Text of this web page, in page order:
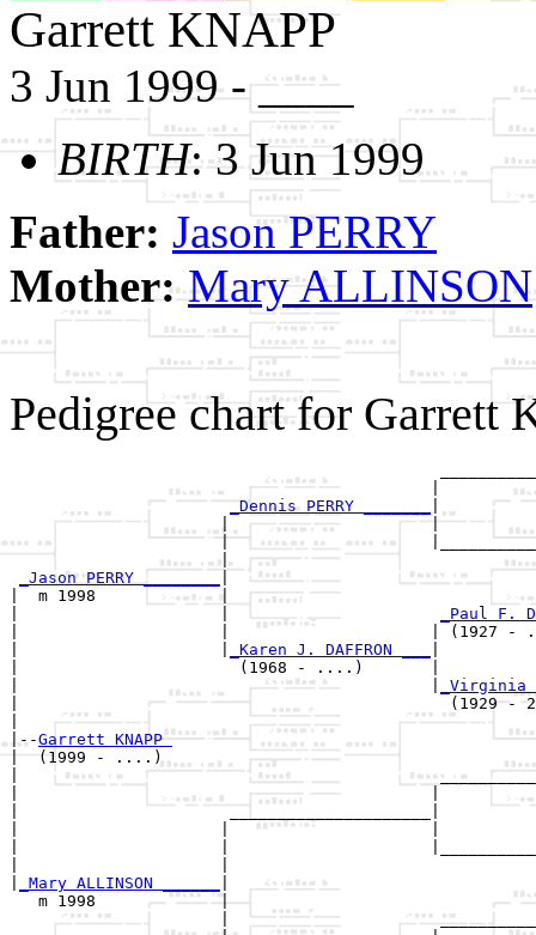
Garrett KNAPP
3 Jun 1999 - ____
BIRTH: 3 Jun 1999
Father: Jason PERRY
Mother:Mary ALLINSON
Pedigree chart for Garrett
_Dennis PERRY _______
                      |                     |
|
_Jason PERRY ________
|  m 1998             |
|                     |
_Paul F.
|                     |                     | (1927 -
_Karen J. DAFFRON ___
|                       (1968 - ....)       |
|                                           |
_Virginia
|                                             (1929 -
|--Garrett KNAPP
|  (1999 - ....)
|
|
|                      _____________________|
|                     |                     |
_Mary ALLINSON ______
   m 1998             |
|